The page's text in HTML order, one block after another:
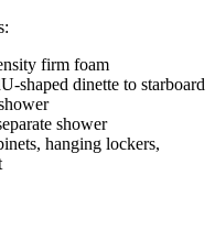
firm foam
shaped dinette to starboard
shower
hanging lockers,